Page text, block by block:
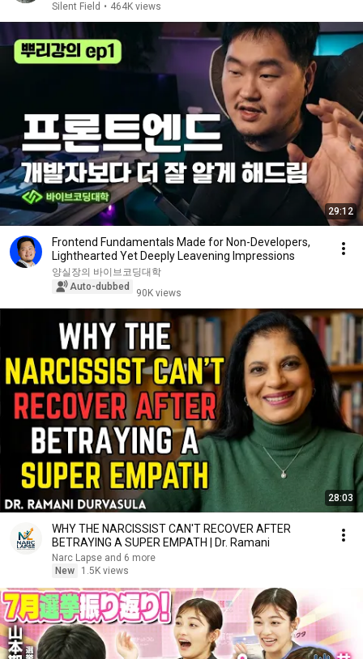
Silent Field • 464K views
29:12
Frontend Fundamentals Made for Non-Developers,
Lighthearted Yet Deeply Leavening Impressions
양실장의 바이브코딩대학
Auto-dubbed
90K views
28:03
WHY THE NARCISSIST CAN'T RECOVER AFTER
BETRAYING A SUPER EMPATH | Dr. Ramani
Narc Lapse and 6 more
New
1.5K views